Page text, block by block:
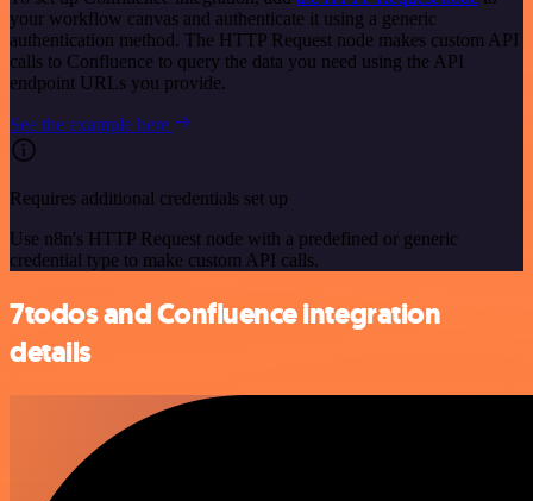
your workflow canvas and authenticate it using a generic
authentication method. The HTTP Request node makes custom API
calls to Confluence to query the data you need using the API
endpoint URLs you provide.
See the example here
Requires additional credentials set up
Use n8n's HTTP Request node with a predefined or generic
credential type to make custom API calls.
7todos and Confluence integration
details